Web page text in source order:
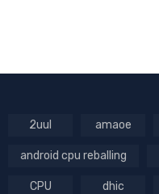
2uul amaoe
android cpu reballing
CPU dhic